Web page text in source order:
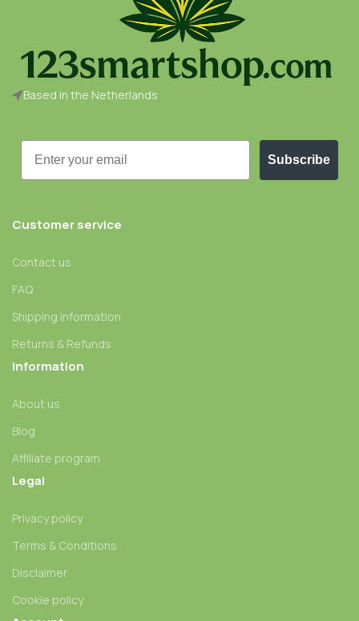
Based in the Netherlands
Email
Subscribe
Customer service
Contact us
FAQ
Shipping information
Returns & Refunds
Information
About us
Blog
Affiliate program
Legal
Privacy policy
Terms & Conditions
Disclaimer
Cookie policy